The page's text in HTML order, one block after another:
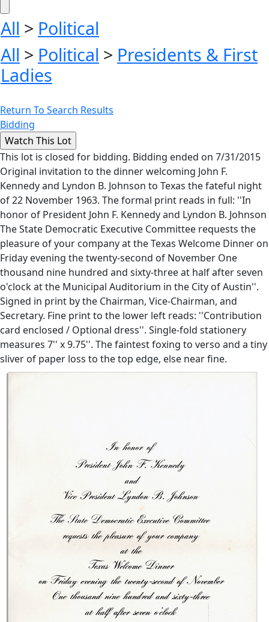
All > Political
All > Political > Presidents & First
Ladies
Return To Search Results
Bidding
This lot is closed for bidding. Bidding ended on 7/31/2015
Original invitation to the dinner welcoming John F.
Kennedy and Lyndon B. Johnson to Texas the fateful night
of 22 November 1963. The formal print reads in full: ''In
honor of President John F. Kennedy and Lyndon B. Johnson
The State Democratic Executive Committee requests the
pleasure of your company at the Texas Welcome Dinner on
Friday evening the twenty-second of November One
thousand nine hundred and sixty-three at half after seven
o'clock at the Municipal Auditorium in the City of Austin''.
Signed in print by the Chairman, Vice-Chairman, and
Secretary. Fine print to the lower left reads: ''Contribution
card enclosed / Optional dress''. Single-fold stationery
measures 7'' x 9.75''. The faintest foxing to verso and a tiny
sliver of paper loss to the top edge, else near fine.